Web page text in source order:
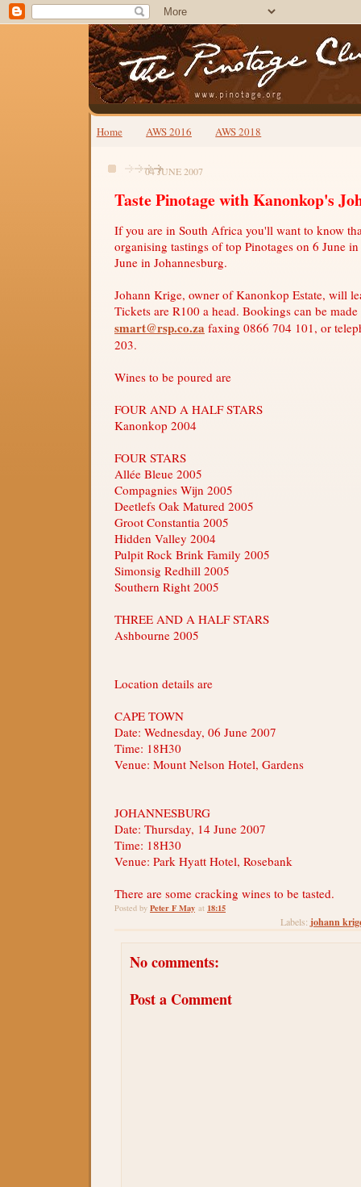
Home AWS 2016 AWS 2018
04 JUNE 2007
Taste Pinotage with Kanonkop's
If you are in South Africa you'll want to know
organising tastings of top Pinotages on 6 June
June in Johannesburg.
Johann Krige, owner of Kanonkop Estate, will
Tickets are R100 a head. Bookings can be
smart@rsp.co.za faxing 0866 704 101, or
203.
Wines to be poured are
FOUR AND A HALF STARS
Kanonkop 2004
FOUR STARS
Allée Bleue 2005
Compagnies Wijn 2005
Deetlefs Oak Matured 2005
Groot Constantia 2005
Hidden Valley 2004
Pulpit Rock Brink Family 2005
Simonsig Redhill 2005
Southern Right 2005
THREE AND A HALF STARS
Ashbourne 2005
Location details are
CAPE TOWN
Date: Wednesday, 06 June 2007
Time: 18H30
Venue: Mount Nelson Hotel, Gardens
JOHANNESBURG
Date: Thursday, 14 June 2007
Time: 18H30
Venue: Park Hyatt Hotel, Rosebank
There are some cracking wines to be tasted.
Posted by Peter F May at 18:15
Labels: johann
No comments:
Post a Comment